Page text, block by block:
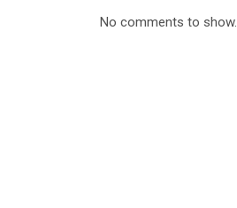
No comments to show.